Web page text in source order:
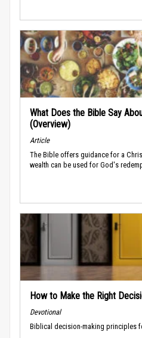
What Does the Bible Say
(Overview)
Article
The Bible offers guidance for a
wealth can be used for God's
How to Make the Right
Devotional
Biblical decision-making principles